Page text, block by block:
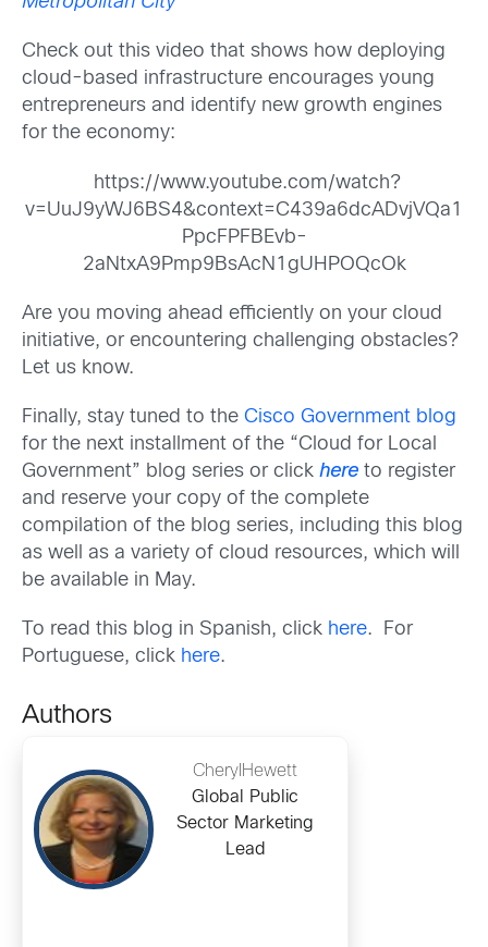
Check out this video that shows how deploying
cloud-based infrastructure encourages young
entrepreneurs and identify new growth engines
for the economy:
https://www.youtube.com/watch?
v=UuJ9yWJ6BS4&context=C439a6dcADvjVQa1
PpcFPFBEvb-
2aNtxA9Pmp9BsAcN1gUHPOQcOk
Are you moving ahead efficiently on your cloud
initiative, or encountering challenging obstacles?
Let us know.
Finally, stay tuned to the Cisco Government blog
for the next installment of the “Cloud for Local
Government” blog series or click here to register
and reserve your copy of the complete
compilation of the blog series, including this blog
as well as a variety of cloud resources, which will
be available in May.
To read this blog in Spanish, click here. For
Portuguese, click here.
Authors
CherylHewett
Global Public
Sector Marketing
Lead